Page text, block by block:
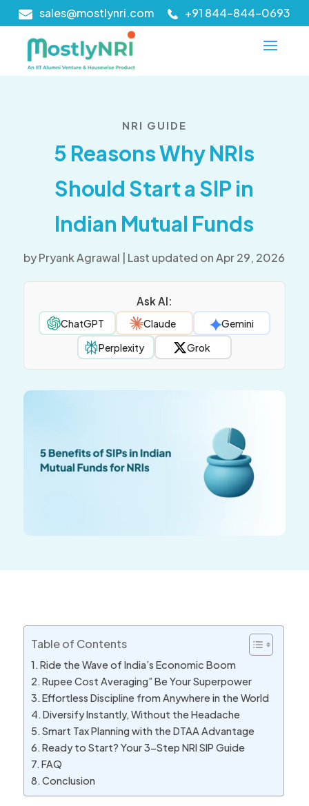
sales@mostlynri.com +91 844-844-0693
NRI GUIDE
5 Reasons Why NRIs
Should Start a SIP in
Indian Mutual Funds
byPryank Agrawal Last updated on Apr 29, 2026
Ask AI:
ChatGPT Claude
Gemini
Perplexity
Grok
Table of Contents
Ride the Wave of India’s Economic Boom
Rupee Cost Averaging” Be Your Superpower
Effortless Discipline from Anywhere in the World
Diversify Instantly, Without the Headache
Smart Tax Planning with the DTAA Advantage
Ready to Start? Your 3-Step NRI SIP Guide
FAQ
Conclusion